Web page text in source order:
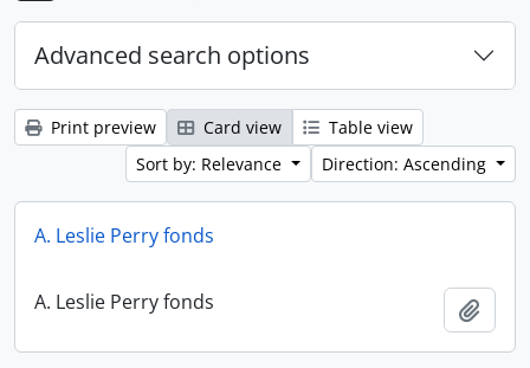
Advanced search options
Print preview Card view
Table view
Sort by: Relevance
Direction: Ascending
A. Leslie Perry fonds
A. Leslie Perry fonds